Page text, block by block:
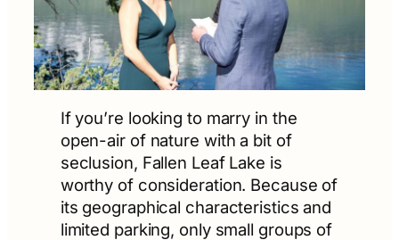
If you’re looking to marry in the
open-air of nature with a bit of
seclusion, Fallen Leaf Lake is
worthy of consideration. Because of
its geographical characteristics and
limited parking, only small groups of